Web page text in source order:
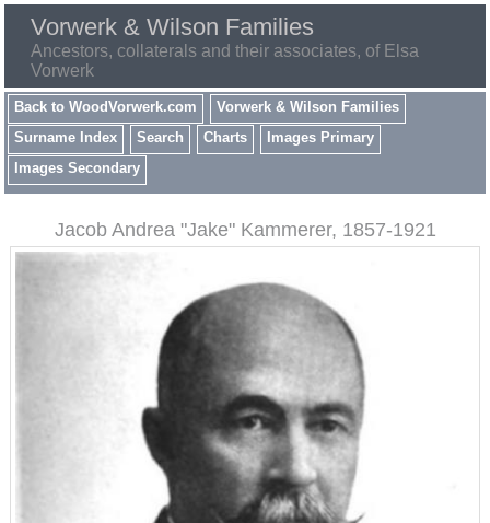
Vorwerk & Wilson Families
Ancestors, collaterals and their associates, of Elsa
Vorwerk
Back to WoodVorwerk.com
Vorwerk & Wilson Families
Surname Index
Search Charts
Images Primary
Images Secondary
Jacob Andrea "Jake" Kammerer, 1857-1921